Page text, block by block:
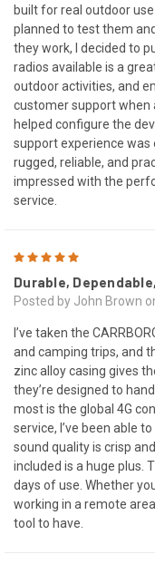
built for real outdoor
planned to test them
they work, I decided to
radios available is a
outdoor activities, and
customer support when
helped configure the
support experience was
rugged, reliable, and
impressed with the
service.
Durable,
Posted by John Brown
I’ve taken the
and camping trips, and
zinc alloy casing gives
they’re designed to
most is the global 4G
service, I’ve been able
sound quality is crisp
included is a huge plus.
days of use. Whether
working in a remote
tool to have.